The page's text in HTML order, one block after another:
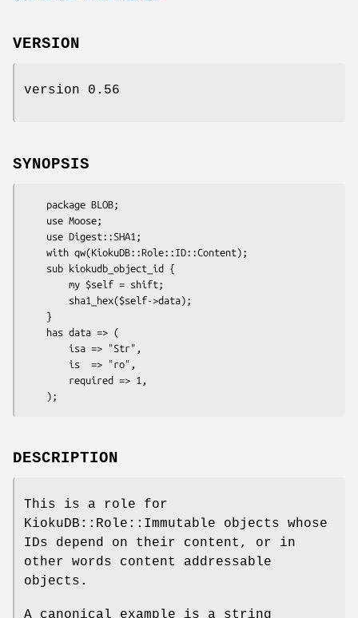
VERSION
version 0.56
SYNOPSIS
DESCRIPTION
This is a role for
KiokuDB::Role::Immutable objects whose
IDs depend on their content, or in
other words content addressable
objects.
A canonical example is a string